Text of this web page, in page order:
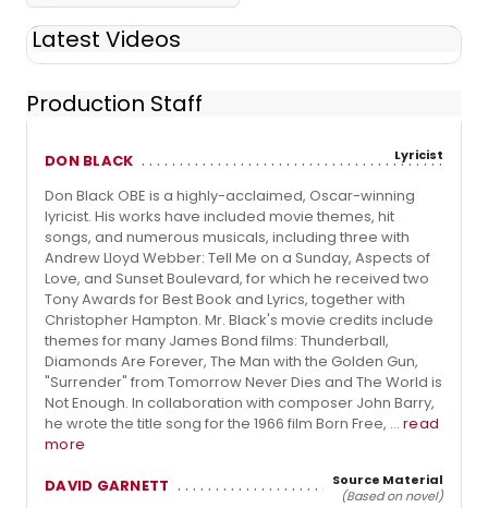
Latest Videos
Production Staff
DON BLACK Lyricist
Don Black OBE is a highly-acclaimed, Oscar-winning
lyricist. His works have included movie themes, hit
songs, and numerous musicals, including three with
Andrew Lloyd Webber: Tell Me on a Sunday, Aspects of
Love, and Sunset Boulevard, for which he received two
Tony Awards for Best Book and Lyrics, together with
Christopher Hampton. Mr. Black's movie credits include
themes for many James Bond films: Thunderball,
Diamonds Are Forever, The Man with the Golden Gun,
"Surrender" from Tomorrow Never Dies and The World is
Not Enough. In collaboration with composer John Barry,
he wrote the title song for the 1966 film Born Free, ... read
more
DAVID GARNETT
Source Material
(Based on novel)